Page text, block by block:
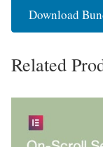
Download
Related